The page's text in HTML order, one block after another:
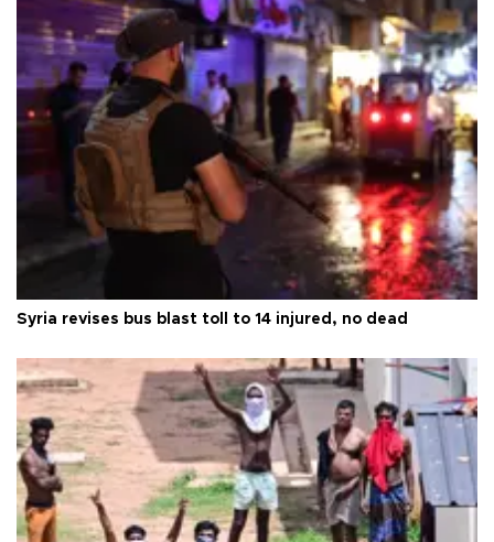
Syria revises bus blast toll to 14 injured, no dead